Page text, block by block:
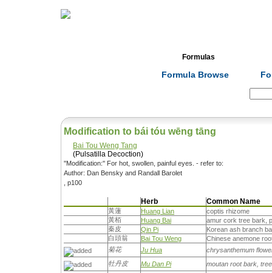
Formulas
Formula Browse
Modification to bái tóu wēng tāng
Bai Tou Weng Tang
(Pulsatilla Decoction)
''Modification:'' For hot, swollen, painful eyes. - refer to:
Author: Dan Bensky and Randall Barolet
, p100
Herb Common Name
黃蓮 Huang Lian
coptis rhizome
黃栢
Huang Bai
amur cork tree bark,
秦皮
Qin Pi
Korean ash branch
白頭翁
Bai Tou Weng
Chinese anemone
菊花
Ju Hua
chrysanthemum
牡丹皮
Mu Dan Pi
moutan root bark,